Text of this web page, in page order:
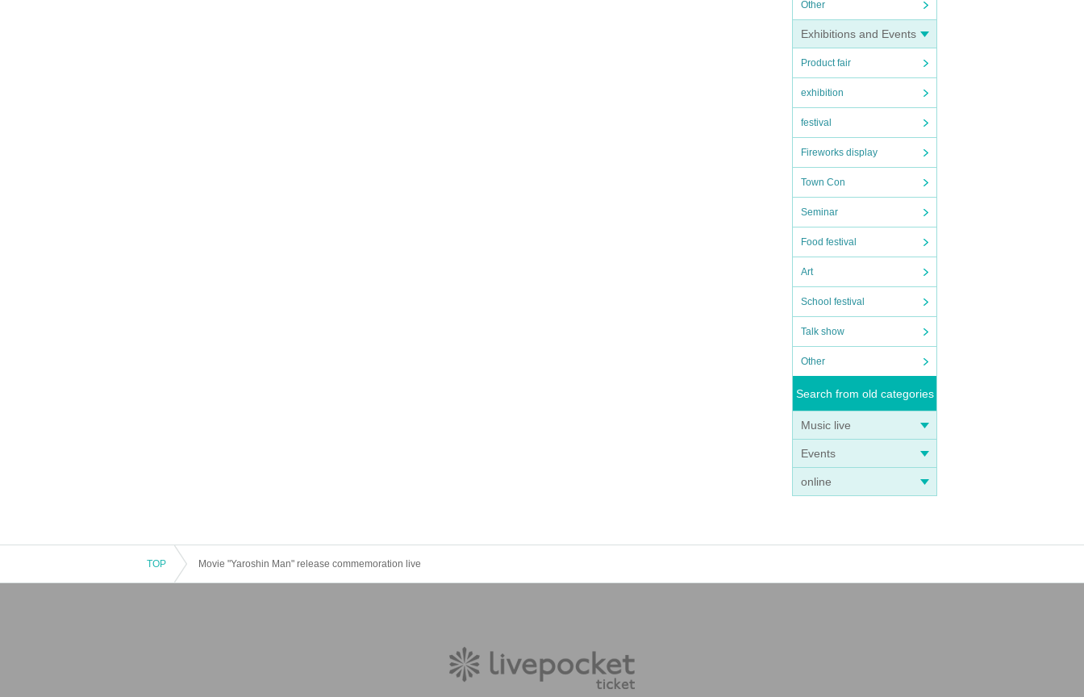
Other
Exhibitions and Events
Product fair
exhibition
festival
Fireworks display
Town Con
Seminar
Food festival
Art
School festival
Talk show
Other
Search from old categories
Music live
Events
online
TOP Movie "Yaroshin Man" release commemoration live